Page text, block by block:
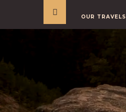
OUR TRAVELS